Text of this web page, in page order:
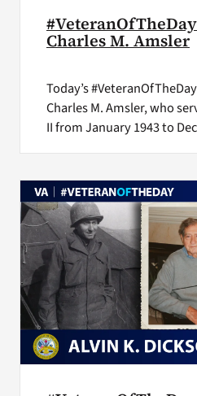
Charles M. Amsler
Today’s
Charles M. Amsler, who
II from January 1943 to